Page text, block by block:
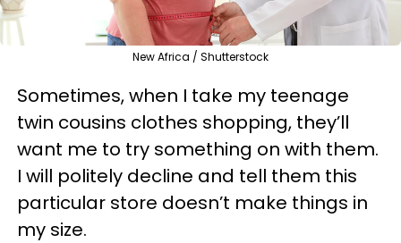
New Africa / Shutterstock
Sometimes, when I take my teenage
twin cousins clothes shopping, they’ll
want me to try something on with them.
I will politely decline and tell them this
particular store doesn’t make things in
my size.